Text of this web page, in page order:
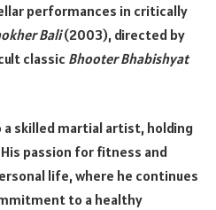
performances in critically
Bali(2003), directed by
classic Bhooter Bhabishyat
a skilled martial artist, holding
passion for fitness and
life, where he continues
to a healthy